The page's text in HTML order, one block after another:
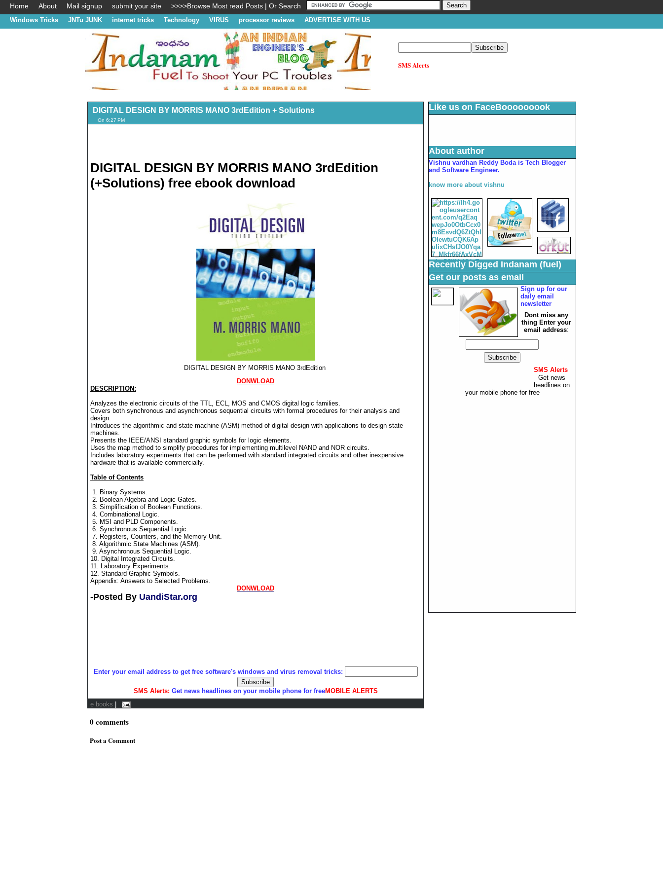
Home About Mail signup submit your site >>>>Browse Most read Posts | Or Search
Windows Tricks JNTu JUNK internet tricks Technology VIRUS processor reviews ADVERTISE WITH US
SMS Alerts
DIGITAL DESIGN BY MORRIS MANO 3rdEdition + Solutions
On 6:27 PM
DIGITAL DESIGN BY MORRIS MANO 3rdEdition
(+Solutions) free ebook download
DIGITAL DESIGN BY MORRIS MANO 3rdEdition
DONWLOAD
DESCRIPTION:
Analyzes the electronic circuits of the TTL, ECL, MOS and CMOS digital logic families.
Covers both synchronous and asynchronous sequential circuits with formal procedures for their analysis and
design.
Introduces the algorithmic and state machine (ASM) method of digital design with applications to design state
machines.
Presents the IEEE/ANSI standard graphic symbols for logic elements.
Uses the map method to simplify procedures for implementing multilevel NAND and NOR circuits.
Includes laboratory experiments that can be performed with standard integrated circuits and other inexpensive
hardware that is available commercially.
Table of Contents
1. Binary Systems.
2. Boolean Algebra and Logic Gates.
3. Simplification of Boolean Functions.
4. Combinational Logic.
5. MSI and PLD Components.
6. Synchronous Sequential Logic.
7. Registers, Counters, and the Memory Unit.
8. Algorithmic State Machines (ASM).
9. Asynchronous Sequential Logic.
10. Digital Integrated Circuits.
11. Laboratory Experiments.
12. Standard Graphic Symbols.
Appendix: Answers to Selected Problems.
DONWLOAD
-Posted By UandiStar.org
Enter your email address to get free software's windows and virus removal tricks:
SMS Alerts: Get news headlines on your mobile phone for freeMOBILE ALERTS
e books
0comments
Post a Comment
Like us on FaceBooooooook
About author
Vishnu vardhan Reddy Boda is Tech Blogger
and Software Engineer.
know more about vishnu
Recently Digged Indanam (fuel)
Get our posts as email
Sign up for our
daily email
newsletter
Dont miss any
thing Enter your
email address:
SMS Alerts
Get news
headlines on
your mobile phone for free